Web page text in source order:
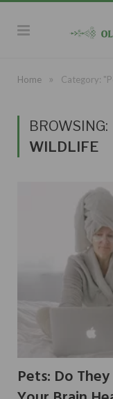
Home » Category:
BROWSING:
WILDLIFE
Pets: Do